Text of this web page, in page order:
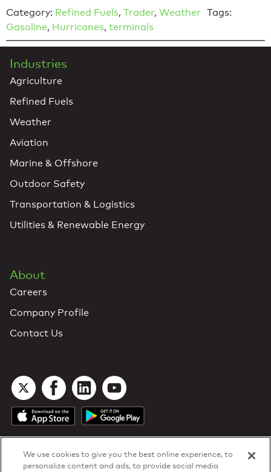
Category: Refined Fuels, Trader, Weather Tags:
Gasoline, Hurricanes, terminals
Industries
Agriculture
Refined Fuels
Weather
Aviation
Marine & Offshore
Outdoor Safety
Transportation & Logistics
Utilities & Renewable Energy
About
Careers
Company Profile
Contact Us
We use cookies to give you the best online experience, to
personalize content and ads, to provide social media